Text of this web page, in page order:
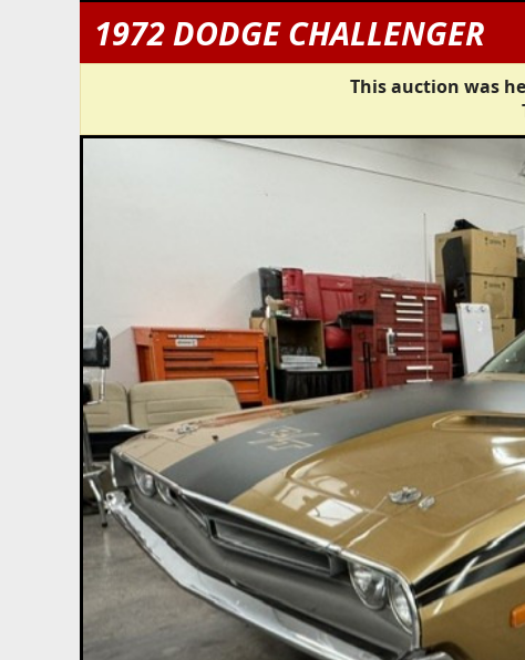
1972 DODGE CHALLENGER
This auction was